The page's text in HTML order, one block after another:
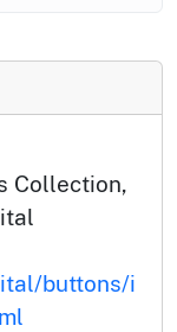
Collection,
buttons/i